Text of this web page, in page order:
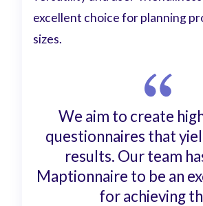
excellent choice for planning
sizes.
We aim to create
questionnaires that
results. Our team
Maptionnaire to be an
for achieving